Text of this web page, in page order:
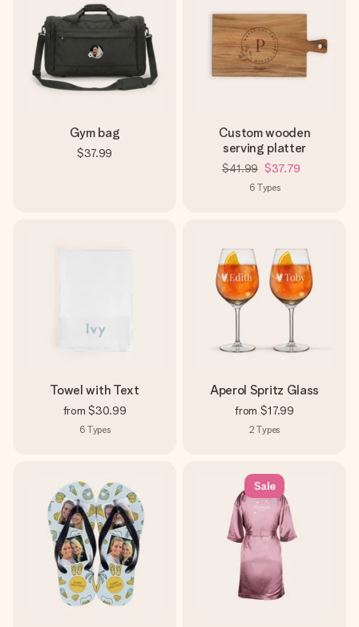
Gym bag
$37.99
Custom wooden
serving platter
$41.99 $37.79
6 Types
Towel with Text
from $30.99
6 Types
Aperol Spritz Glass
from $17.99
2 Types
Sale